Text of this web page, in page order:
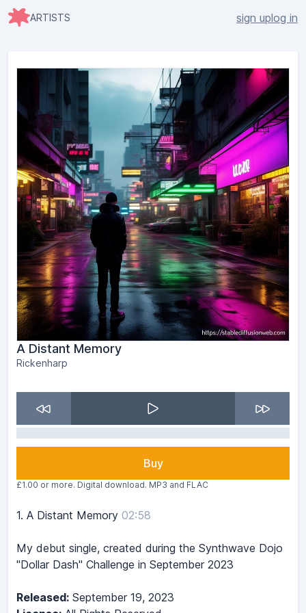
ARTISTS sign uplog in
A Distant Memory
Rickenharp
Buy
£1.00 or more. Digital download. MP3 and FLAC
1. A Distant Memory 02:58
My debut single, created during the Synthwave Dojo
"Dollar Dash" Challenge in September 2023
Released: September 19, 2023